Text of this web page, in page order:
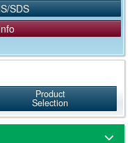
SDS
Product
Selection